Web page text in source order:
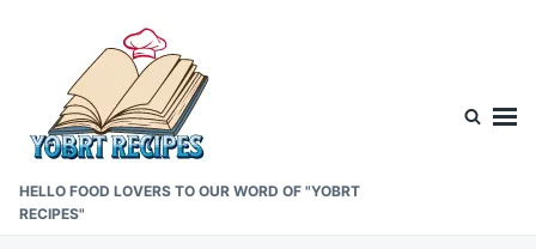
content
HELLO FOOD LOVERS TO OUR WORD OF "YOBRT
RECIPES"